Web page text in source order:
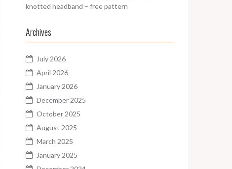
knotted headband – free pattern
Archives
July 2026
April 2026
January 2026
December 2025
October 2025
August 2025
March 2025
January 2025